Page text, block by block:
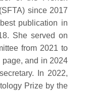
since 2017
publication in
She served on
from 2021 to
page, and in 2024
In 2022,
Prize by the